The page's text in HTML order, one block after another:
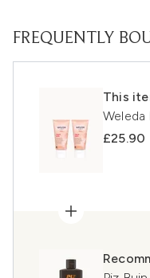
FREQUENTLY
This
Weleda
£25.90